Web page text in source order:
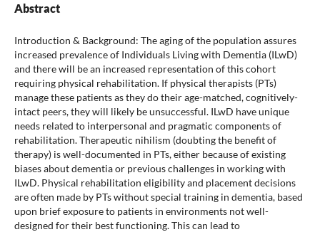
Abstract
Introduction & Background: The aging of the population assures
increased prevalence of Individuals Living with Dementia (ILwD)
and there will be an increased representation of this cohort
requiring physical rehabilitation. If physical therapists (PTs)
manage these patients as they do their age-matched, cognitively-
intact peers, they will likely be unsuccessful. ILwD have unique
needs related to interpersonal and pragmatic components of
rehabilitation. Therapeutic nihilism (doubting the benefit of
therapy) is well-documented in PTs, either because of existing
biases about dementia or previous challenges in working with
ILwD. Physical rehabilitation eligibility and placement decisions
are often made by PTs without special training in dementia, based
upon brief exposure to patients in environments not well-
designed for their best functioning. This can lead to